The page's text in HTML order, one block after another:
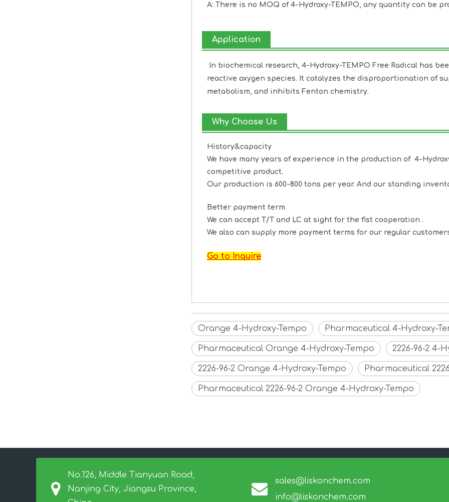
A: There is no MOQ of 4-Hydroxy-TEMPO, any quantity can be
Application
In biochemical research, 4-Hydroxy-TEMPO Free Radical has
reactive oxygen species. It catalyzes the disproportionation of
metabolism, and inhibits Fenton chemistry.
Why Choose Us
History&capacity
We have many years of experience in the production of 4-
competitive product.
Our production is 600-800 tons per year. And our standing
Better payment term
We can accept T/T and LC at sight for the fist cooperation .
We also can supply more payment terms for our regular
Go to Inquire
Orange 4-Hydroxy-Tempo Pharmaceutical 4-Hydroxy-
Pharmaceutical Orange 4-Hydroxy-Tempo 2226-96-2 4-
2226-96-2 Orange 4-Hydroxy-Tempo Pharmaceutical
Pharmaceutical 2226-96-2 Orange 4-Hydroxy-Tempo
No.126, Middle Tianyuan Road,
Nanjing City, Jiangsu Province,
sales@liskonchem.com
info@liskonchem.com